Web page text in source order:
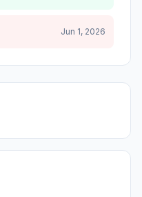
Jun 1, 2026